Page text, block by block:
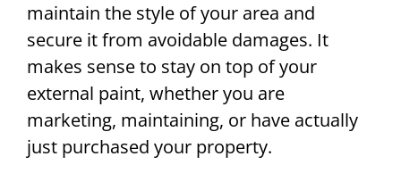
maintain the style of your area and
secure it from avoidable damages. It
makes sense to stay on top of your
external paint, whether you are
marketing, maintaining, or have actually
just purchased your property.